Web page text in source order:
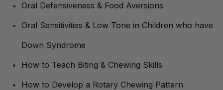
Oral Defensiveness & Food Aversions
Oral Sensitivities & Low Tone in Children who have
Down Syndrome
How to Teach Biting & Chewing Skills
How to Develop a Rotary Chewing Pattern